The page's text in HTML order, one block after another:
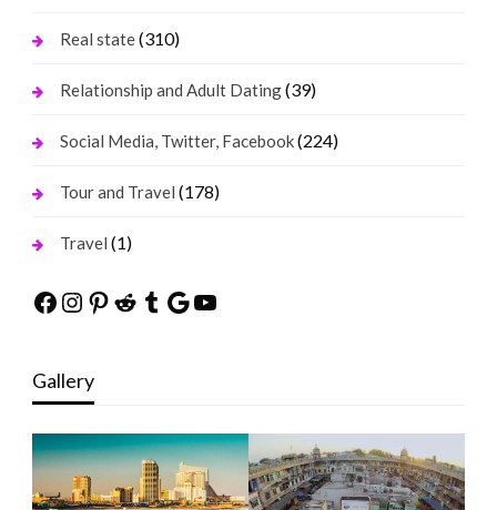
Real state(310)
Relationship and Adult Dating(39)
Social Media, Twitter, Facebook(224)
Tour and Travel (178)
Travel (1)
Facebook
Instagram
Pinterest
Reddit
Tumblr
Google
YouTube
Gallery